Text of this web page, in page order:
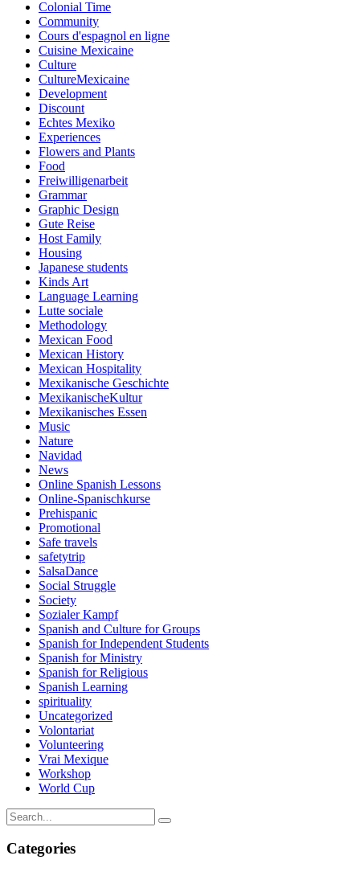
Colonial Time
Community
Cours d'espagnol en ligne
Cuisine Mexicaine
Culture
CultureMexicaine
Development
Discount
Echtes Mexiko
Experiences
Flowers and Plants
Food
Freiwilligenarbeit
Grammar
Graphic Design
Gute Reise
Host Family
Housing
Japanese students
Kinds Art
Language Learning
Lutte sociale
Methodology
Mexican Food
Mexican History
Mexican Hospitality
Mexikanische Geschichte
MexikanischeKultur
Mexikanisches Essen
Music
Nature
Navidad
News
Online Spanish Lessons
Online-Spanischkurse
Prehispanic
Promotional
Safe travels
safetytrip
SalsaDance
Social Struggle
Society
Sozialer Kampf
Spanish and Culture for Groups
Spanish for Independent Students
Spanish for Ministry
Spanish for Religious
Spanish Learning
spirituality
Uncategorized
Volontariat
Volunteering
Vrai Mexique
Workshop
World Cup
Categories